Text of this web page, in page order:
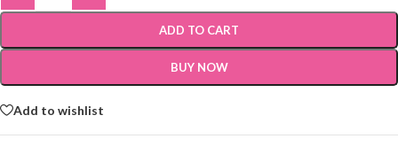
ADD TO CART
BUY NOW
Add to wishlist